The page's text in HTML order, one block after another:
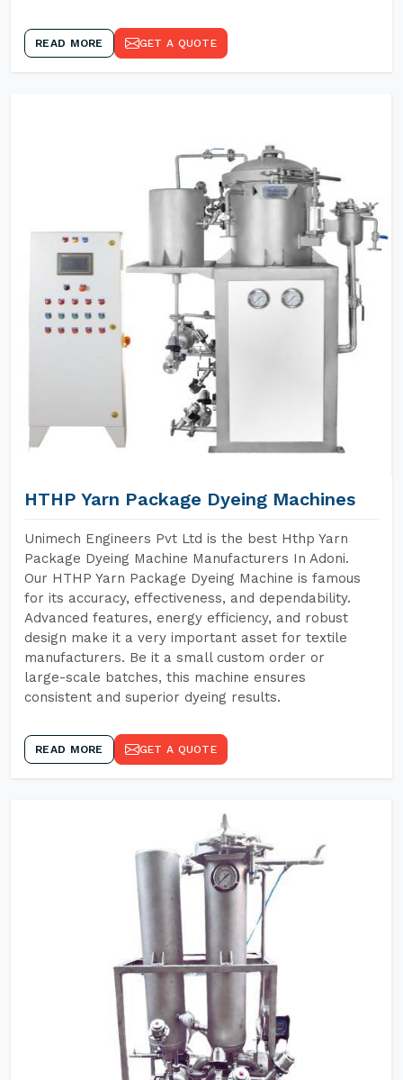
READ MORE GET A QUOTE
HTHP Yarn Package Dyeing Machines
Unimech Engineers Pvt Ltd is the best Hthp Yarn
Package Dyeing Machine Manufacturers In Adoni.
Our HTHP Yarn Package Dyeing Machine is famous
for its accuracy, effectiveness, and dependability.
Advanced features, energy efficiency, and robust
design make it a very important asset for textile
manufacturers. Be it a small custom order or
large-scale batches, this machine ensures
consistent and superior dyeing results.
READ MORE GET A QUOTE